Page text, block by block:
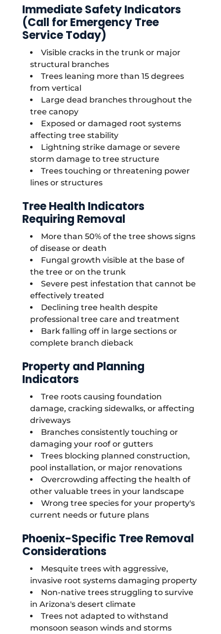
Immediate Safety Indicators
(Call for Emergency Tree
Service Today)
Visible cracks in the trunk or major
structural branches
Trees leaning more than 15 degrees
from vertical
Large dead branches throughout the
tree canopy
Exposed or damaged root systems
affecting tree stability
Lightning strike damage or severe
storm damage to tree structure
Trees touching or threatening power
lines or structures
Tree Health Indicators
Requiring Removal
More than 50% of the tree shows signs
of disease or death
Fungal growth visible at the base of
the tree or on the trunk
Severe pest infestation that cannot be
effectively treated
Declining tree health despite
professional tree care and treatment
Bark falling off in large sections or
complete branch dieback
Property and Planning
Indicators
Tree roots causing foundation
damage, cracking sidewalks, or affecting
driveways
Branches consistently touching or
damaging your roof or gutters
Trees blocking planned construction,
pool installation, or major renovations
Overcrowding affecting the health of
other valuable trees in your landscape
Wrong tree species for your property's
current needs or future plans
Phoenix-Specific Tree Removal
Considerations
Mesquite trees with aggressive,
invasive root systems damaging property
Non-native trees struggling to survive
in Arizona's desert climate
Trees not adapted to withstand
monsoon season winds and storms